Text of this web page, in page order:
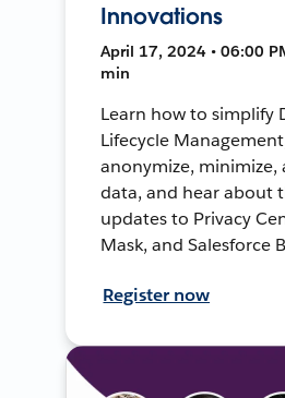
Innovations
April 17, 2024 • 06:00
min
Learn how to simplify
Lifecycle
anonymize, minimize,
data, and hear about
updates to Privacy
Mask, and Salesforce
Register now